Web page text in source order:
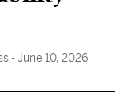
- June 10, 2026